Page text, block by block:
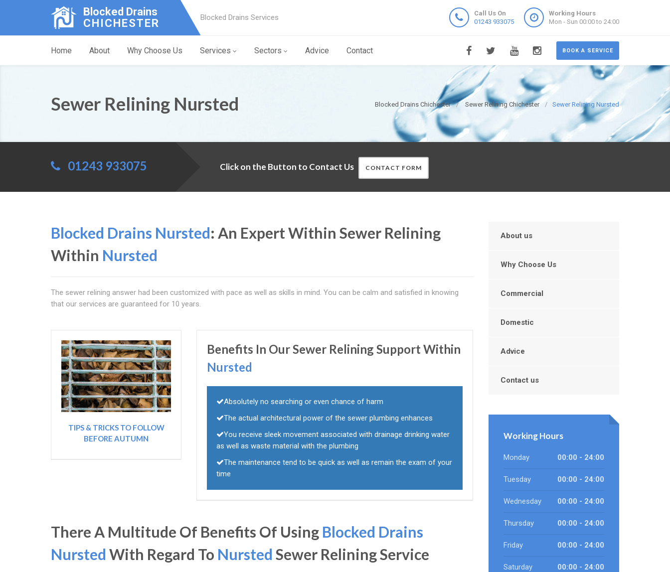
Blocked Drains
CHICHESTER
Blocked Drains Services
Call Us On
01243 933075
Working Hours
Mon - Sun 00:00 to 24:00
BOOK A SERVICE
Home About Why Choose Us Services Sectors Advice Contact
Blocked Drains Chichester Sewer Relining Chichester Sewer Relining Nursted
Sewer Relining Nursted
01243 933075 Click on the Button to Contact Us CONTACT FORM
Blocked Drains Nursted: An Expert Within Sewer Relining
Within Nursted
The sewer relining answer had been customized with pace as well as skills in mind. You can be calm and satisfied in knowing
that our services are guaranteed for 10 years.
TIPS & TRICKS TO FOLLOW
BEFORE AUTUMN
Benefits In Our Sewer Relining Support Within
Nursted
Absolutely no searching or even chance of harm
The actual architectural power of the sewer plumbing enhances
You receive sleek movement associated with drainage drinking water
as well as waste material with the plumbing
The maintenance tend to be quick as well as remain the exam of your
time
There A Multitude Of Benefits Of Using Blocked Drains
Nursted With Regard To Nursted Sewer Relining Service
About us
Why Choose Us
Commercial
Domestic
Advice
Contact us
Working Hours
Monday 00:00 - 24:00
Tuesday 00:00 - 24:00
Wednesday 00:00 - 24:00
Thursday 00:00 - 24:00
Friday 00:00 - 24:00
Saturday 00:00 - 24:00